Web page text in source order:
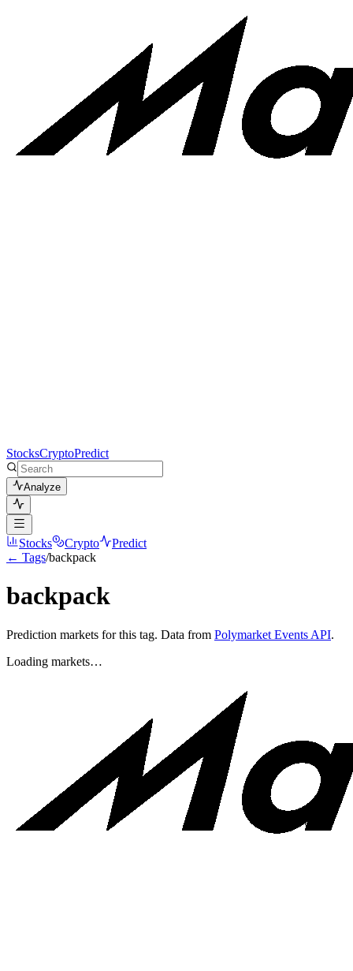
StocksCryptoPredict
Analyze
Stocks Crypto
Predict
← Tags/backpack
backpack
Prediction markets for this tag. Data from Polymarket Events API.
Loading markets…